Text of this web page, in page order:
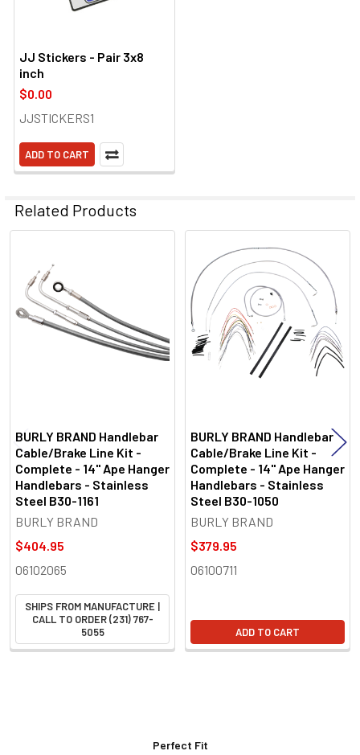
JJ Stickers - Pair 3x8
inch
$0.00
JJSTICKERS1
ADD TO CART
Related Products
Related
Products
BURLY BRAND Handlebar
Cable/Brake Line Kit -
Complete - 14" Ape Hanger
Handlebars - Stainless
Steel B30-1161
BURLY BRAND
$404.95
06102065
SHIPS FROM MANUFACTURE |
CALL TO ORDER (231) 767-
5055
BURLY BRAND Handlebar
Cable/Brake Line Kit -
Complete - 14" Ape Hanger
Handlebars - Stainless
Steel B30-1050
BURLY BRAND
$379.95
06100711
ADD TO CART
Perfect Fit